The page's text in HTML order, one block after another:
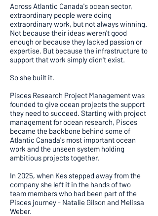
Across Atlantic Canada's ocean sector,
extraordinary people were doing
extraordinary work, but not always winning.
Not because their ideas weren't good
enough or because they lacked passion or
expertise. But because the infrastructure to
support that work simply didn't exist.
So she built it.
Pisces Research Project Management was
founded to give ocean projects the support
they need to succeed. Starting with project
management for ocean research, Pisces
became the backbone behind some of
Atlantic Canada's most important ocean
work and the unseen system holding
ambitious projects together.
In 2025, when Kes stepped away from the
company she left it in the hands of two
team members who had been part of the
Pisces journey - Natalie Gilson and Melissa
Weber.